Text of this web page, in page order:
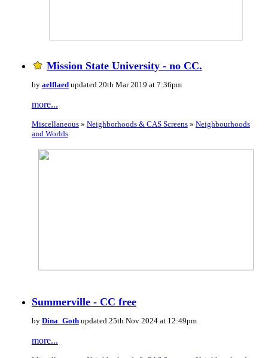
Mission State University - no CC.
by aelflaedupdated 20th Mar 2019 at 7:36pm
more...
Miscellaneous» Neighborhoods & CAS Screens» Neighbourhoods
and Worlds
Summerville - CC free
by Dina_Gothupdated 25th Nov 2024 at 12:49pm
more...